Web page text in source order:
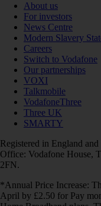
About us
For investors
News Centre
Modern Slavery
Careers
Switch to Vodafone
Our partnerships
VOXI
Talkmobile
VodafoneThree
Three UK
SMARTY
Registered in England
Office: Vodafone House,
2FN.
*Annual Price Increase:
April by £2.50 for Pay